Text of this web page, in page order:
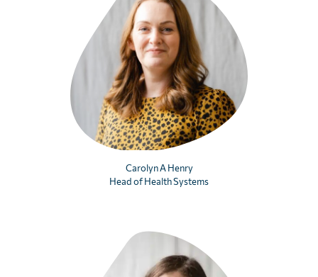
Carolyn A Henry
Head of Health Systems